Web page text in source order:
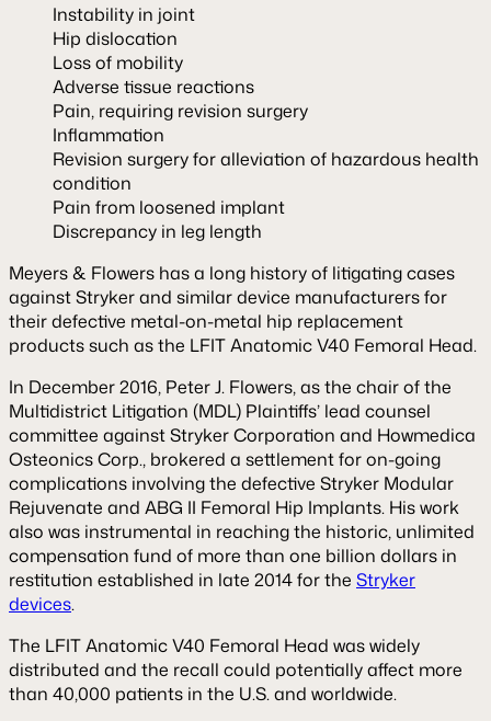
Instability in joint
Hip dislocation
Loss of mobility
Adverse tissue reactions
Pain, requiring revision surgery
Inflammation
Revision surgery for alleviation of hazardous health
condition
Pain from loosened implant
Discrepancy in leg length
Meyers & Flowers has a long history of litigating cases
against Stryker and similar device manufacturers for
their defective metal-on-metal hip replacement
products such as the LFIT Anatomic V40 Femoral Head.
In December 2016, Peter J. Flowers, as the chair of the
Multidistrict Litigation (MDL) Plaintiffs’ lead counsel
committee against Stryker Corporation and Howmedica
Osteonics Corp., brokered a settlement for on-going
complications involving the defective Stryker Modular
Rejuvenate and ABG II Femoral Hip Implants. His work
also was instrumental in reaching the historic, unlimited
compensation fund of more than one billion dollars in
restitution established in late 2014 for the Stryker
devices.
The LFIT Anatomic V40 Femoral Head was widely
distributed and the recall could potentially affect more
than 40,000 patients in the U.S. and worldwide.